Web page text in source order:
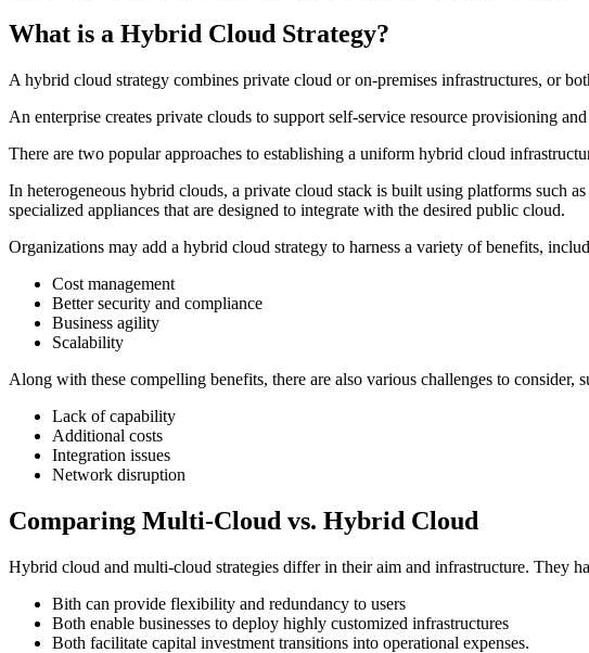
What is a Hybrid Cloud Strategy?
A hybrid cloud strategy combines private cloud or on-premises infrastructures, or
An enterprise creates private clouds to support self-service resource provisioning
There are two popular approaches to establishing a uniform hybrid cloud
In heterogeneous hybrid clouds, a private cloud stack is built using platforms such
specialized appliances that are designed to integrate with the desired public cloud.
Organizations may add a hybrid cloud strategy to harness a variety of benefits,
Cost management
Better security and compliance
Business agility
Scalability
Along with these compelling benefits, there are also various challenges to consider,
Lack of capability
Additional costs
Integration issues
Network disruption
Comparing Multi-Cloud vs. Hybrid Cloud
Hybrid cloud and multi-cloud strategies differ in their aim and infrastructure. They
Bith can provide flexibility and redundancy to users
Both enable businesses to deploy highly customized infrastructures
Both facilitate capital investment transitions into operational expenses.